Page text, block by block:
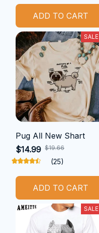
ADD TO CART
SALE
Pug All New Shart
$14.99 $19.66
(25)
ADD TO CART
SALE